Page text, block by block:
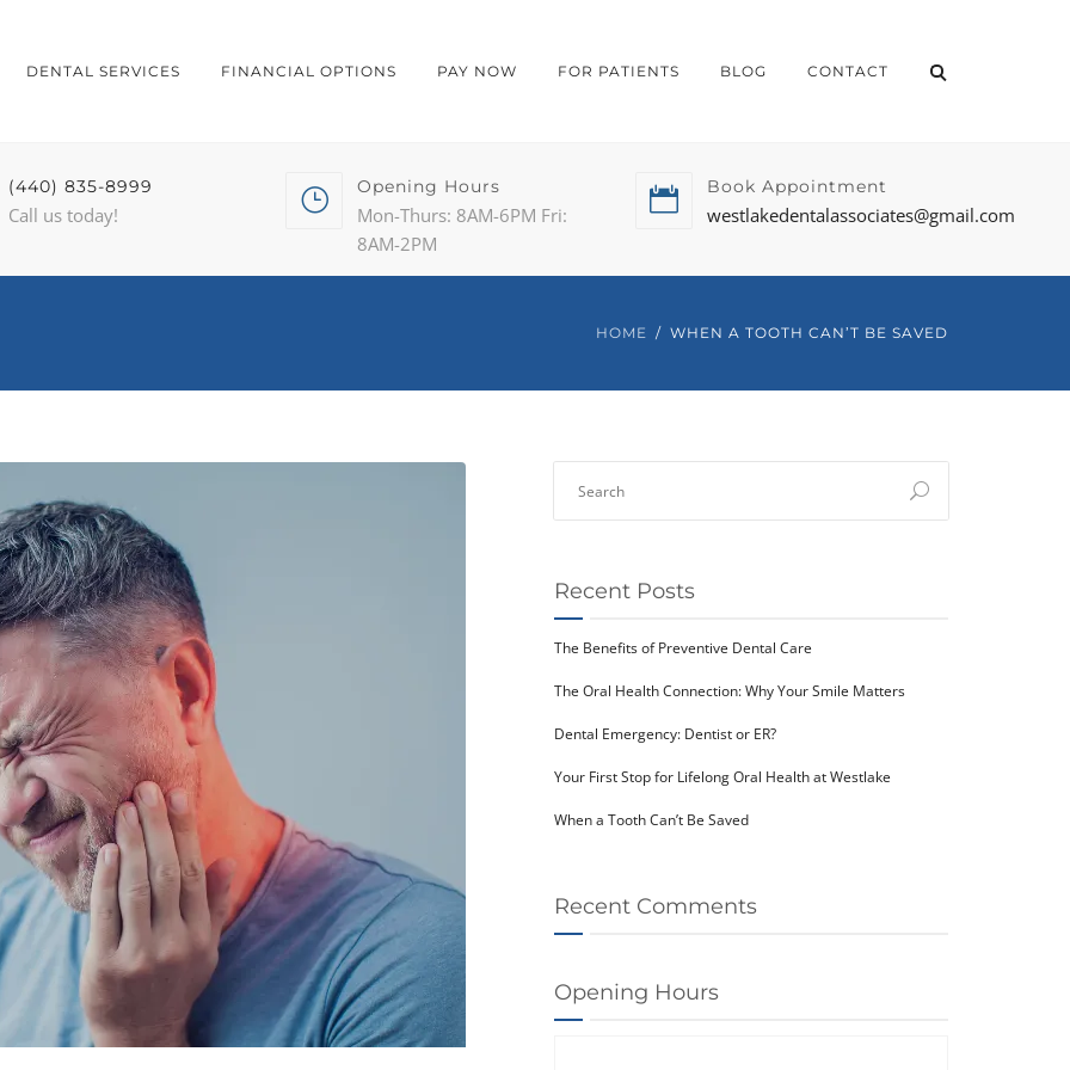
DENTAL SERVICES FINANCIAL OPTIONS PAY NOW FOR PATIENTS BLOG CONTACT
(440) 835-8999
Call us today!
Opening Hours
Mon-Thurs: 8AM-6PM Fri:
8AM-2PM
Book Appointment
westlakedentalassociates@gmail.com
HOME WHEN A TOOTH CAN’T BE SAVED
Recent Posts
The Benefits of Preventive Dental Care
The Oral Health Connection: Why Your Smile Matters
Dental Emergency: Dentist or ER?
Your First Stop for Lifelong Oral Health at Westlake
When a Tooth Can’t Be Saved
Recent Comments
Opening Hours